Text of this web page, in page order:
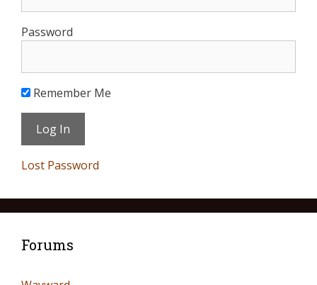
Password
Remember Me
Lost Password
Forums